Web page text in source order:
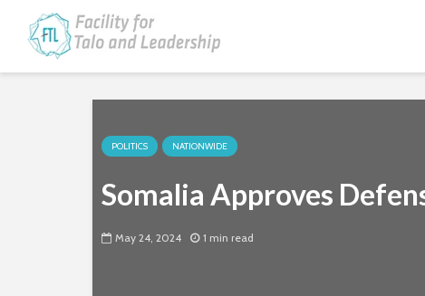
POLITICS NATIONWIDE
Somalia Approves
May 24, 2024 1 min read